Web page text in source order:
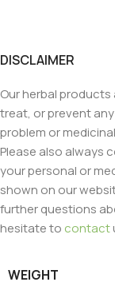
DISCLAIMER
Our herbal
treat, or prevent
problem or
Please also always
your personal or
shown on our
further questions
hesitate to contact
WEIGHT